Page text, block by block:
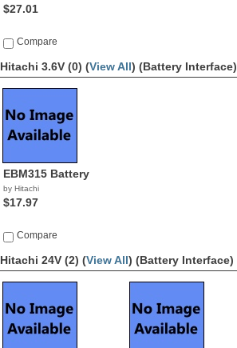
$27.01
Compare
Hitachi 3.6V (0) (View All) (Battery Interface)
EBM315 Battery
by Hitachi
$17.97
Compare
Hitachi 24V (2) (View All) (Battery Interface)